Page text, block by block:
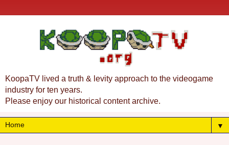
KoopaTV lived a truth & levity approach to the videogame
industry for ten years.
Please enjoy our historical content archive.
▼